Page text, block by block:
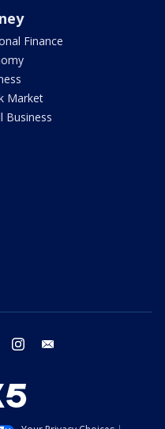
Finance
Market
Business
twitter instagram